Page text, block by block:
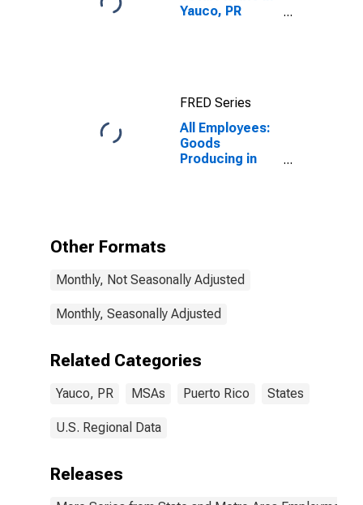
Yauco, PR
FRED Series
All Employees:
Goods
Producing in
Other Formats
Monthly, Not Seasonally Adjusted
Monthly, Seasonally Adjusted
Related Categories
Yauco, PR MSAs Puerto Rico States
U.S. Regional Data
Releases